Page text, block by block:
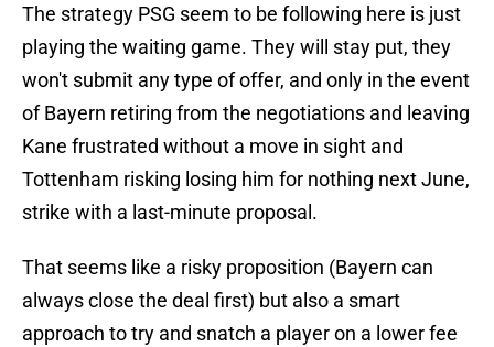
The strategy PSG seem to be following here is just
playing the waiting game. They will stay put, they
won't submit any type of offer, and only in the event
of Bayern retiring from the negotiations and leaving
Kane frustrated without a move in sight and
Tottenham risking losing him for nothing next June,
strike with a last-minute proposal.
That seems like a risky proposition (Bayern can
always close the deal first) but also a smart
approach to try and snatch a player on a lower fee